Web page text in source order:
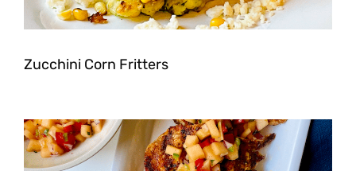
Zucchini Corn Fritters